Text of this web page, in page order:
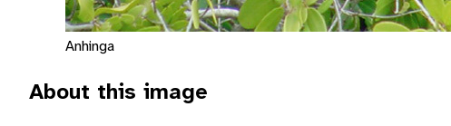
Anhinga
About this image